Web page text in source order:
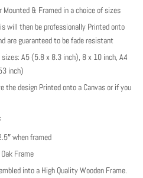
& Framed in a choice of sizes
will then be professionally Printed onto
are guaranteed to be fade resistant
A5 (5.8 x 8.3 inch), 8 x 10 inch, A4
inch)
the design Printed onto a Canvas or if you
when framed
Frame
into a High Quality Wooden Frame.